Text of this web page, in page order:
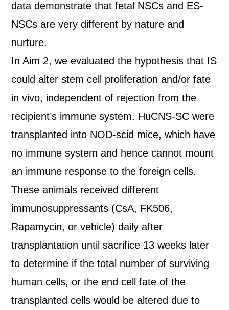
data demonstrate that fetal NSCs and ES-
NSCs are very different by nature and
nurture.
In Aim 2, we evaluated the hypothesis that IS
could alter stem cell proliferation and/or fate
in vivo, independent of rejection from the
recipient’s immune system. HuCNS-SC were
transplanted into NOD-scid mice, which have
no immune system and hence cannot mount
an immune response to the foreign cells.
These animals received different
immunosuppressants (CsA, FK506,
Rapamycin, or vehicle) daily after
transplantation until sacrifice 13 weeks later
to determine if the total number of surviving
human cells, or the end cell fate of the
transplanted cells would be altered due to